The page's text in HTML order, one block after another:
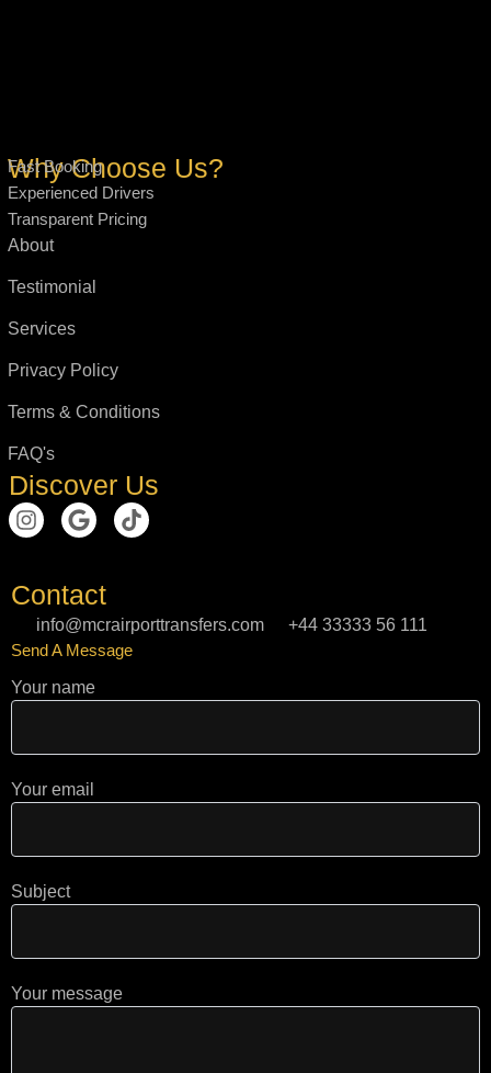
Why Choose Us?
Fast Booking
Experienced Drivers
Transparent Pricing
About
Testimonial
Services
Privacy Policy
Terms & Conditions
FAQ's
Discover Us
I
n
a
r
m
G
o
l
e
T
i
k
Contact
info@mcrairporttransfers.com +44 33333 56 111
Send A Message
Your name
Your email
Subject
Your message